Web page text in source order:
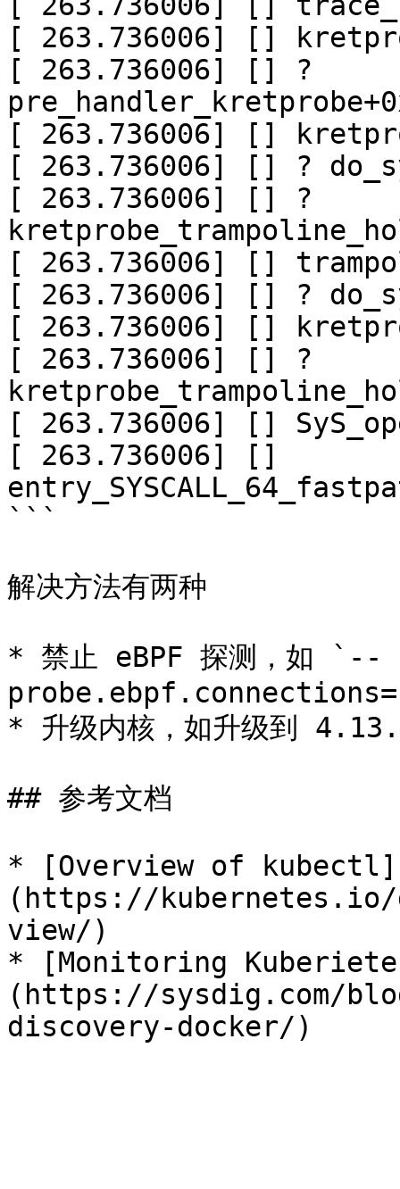
[ 263.736006] []
[ 263.736006] [] ?
[ 263.736006] []
[ 263.736006] [] ?
[ 263.736006] [] ?
[ 263.736006] []
[ 263.736006] [] ?
[ 263.736006] []
[ 263.736006] [] ?
[ 263.736006] []
[ 263.736006] []
```
解决方法有两种
* 禁止 eBPF 探测，如 `--
* 升级内核，如升级到
## 参考文档
* [Overview of kubectl]
(https://kubernetes.io/
view/)
* [Monitoring
(https://sysdig.com/